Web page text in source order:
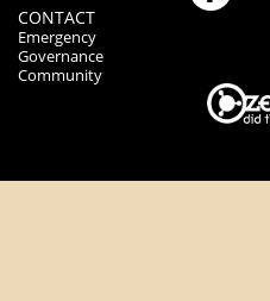
CONTACT
Emergency
Governance
Community